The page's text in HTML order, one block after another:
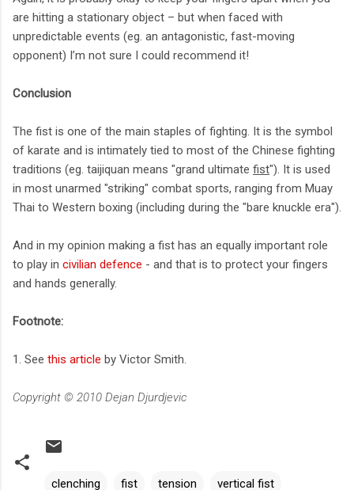
are hitting a stationary object – but when faced with
unpredictable events (eg. an antagonistic, fast-moving
opponent) I’m not sure I could recommend it!
Conclusion
The fist is one of the main staples of fighting. It is the symbol
of karate and is intimately tied to most of the Chinese fighting
traditions (eg. taijiquan means "grand ultimate fist"). It is used
in most unarmed "striking" combat sports, ranging from Muay
Thai to Western boxing (including during the "bare knuckle era").
And in my opinion making a fist has an equally important role
to play in civilian defence - and that is to protect your fingers
and hands generally.
Footnote:
1. See this article by Victor Smith.
Copyright © 2010 Dejan Djurdjevic
clenching fist tension vertical fist